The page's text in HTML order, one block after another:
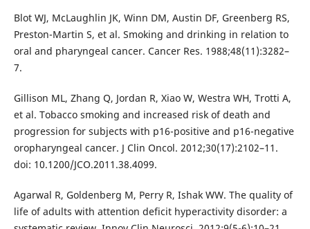
Blot WJ, McLaughlin JK, Winn DM, Austin DF, Greenberg RS,
Preston-Martin S, et al. Smoking and drinking in relation to
oral and pharyngeal cancer. Cancer Res. 1988;48(11):3282–
7.
Gillison ML, Zhang Q, Jordan R, Xiao W, Westra WH, Trotti A,
et al. Tobacco smoking and increased risk of death and
progression for subjects with p16-positive and p16-negative
oropharyngeal cancer. J Clin Oncol. 2012;30(17):2102–11.
doi: 10.1200/JCO.2011.38.4099.
Agarwal R, Goldenberg M, Perry R, Ishak WW. The quality of
life of adults with attention deficit hyperactivity disorder: a